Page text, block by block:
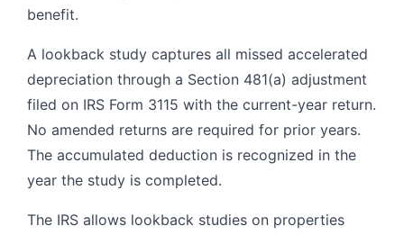
benefit.
A lookback study captures all missed accelerated
depreciation through a Section 481(a) adjustment
filed on IRS Form 3115 with the current-year return.
No amended returns are required for prior years.
The accumulated deduction is recognized in the
year the study is completed.
The IRS allows lookback studies on properties